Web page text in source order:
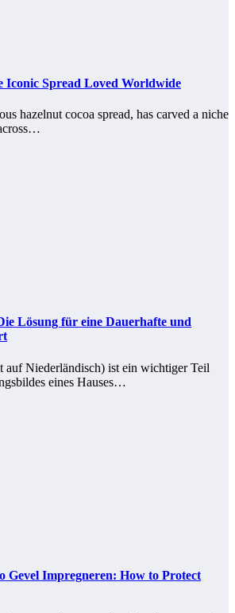
Iconic Spread Loved Worldwide
hazelnut cocoa spread, has carved a niche
Lösung für eine Dauerhafte und
auf Niederländisch) ist ein wichtiger Teil
eines Hauses…
Gevel Impregneren: How to Protect